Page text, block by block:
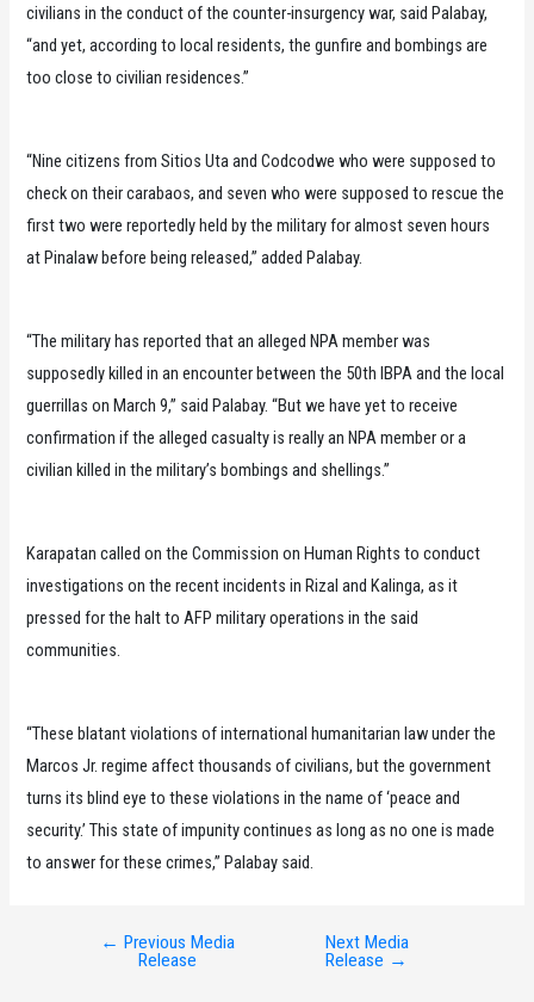
civilians in the conduct of the counter-insurgency war, said Palabay,
“and yet, according to local residents, the gunfire and bombings are
too close to civilian residences.”
“Nine citizens from Sitios Uta and Codcodwe who were supposed to
check on their carabaos, and seven who were supposed to rescue the
first two were reportedly held by the military for almost seven hours
at Pinalaw before being released,” added Palabay.
“The military has reported that an alleged NPA member was
supposedly killed in an encounter between the 50th IBPA and the local
guerrillas on March 9,” said Palabay. “But we have yet to receive
confirmation if the alleged casualty is really an NPA member or a
civilian killed in the military’s bombings and shellings.”
Karapatan called on the Commission on Human Rights to conduct
investigations on the recent incidents in Rizal and Kalinga, as it
pressed for the halt to AFP military operations in the said
communities.
“These blatant violations of international humanitarian law under the
Marcos Jr. regime affect thousands of civilians, but the government
turns its blind eye to these violations in the name of ‘peace and
security.’ This state of impunity continues as long as no one is made
to answer for these crimes,” Palabay said.
← Previous Media
Release
Next Media
Release →